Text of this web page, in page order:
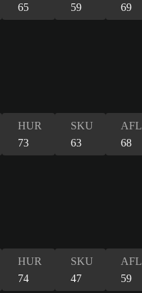
65
59
69
HUR
73
SKU
63
AFL
68
HUR
74
SKU
47
AFL
59